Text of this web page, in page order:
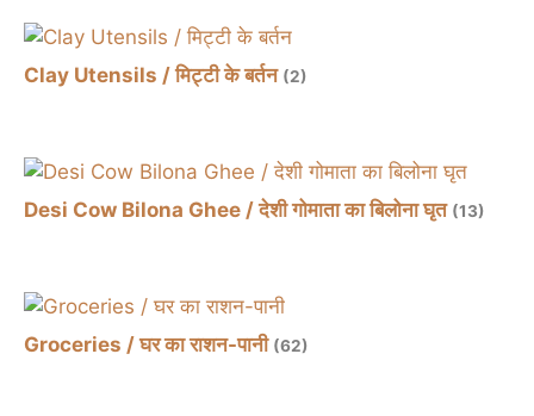
Clay Utensils / मिट्टी के बर्तन (2)
Desi Cow Bilona Ghee / देशी गोमाता का बिलोना घृत (13)
Groceries / घर का राशन-पानी (62)